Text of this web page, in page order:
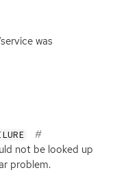
was
not be looked up
problem.